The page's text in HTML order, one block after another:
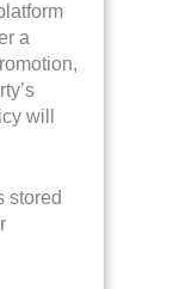
a
will
stored